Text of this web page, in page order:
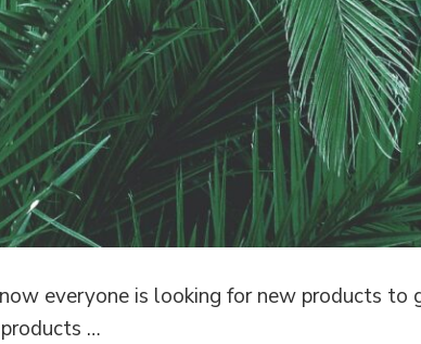
everyone is looking for new products
…